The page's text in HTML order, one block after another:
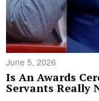
June 5, 2026
Is An Awards
Servants Really